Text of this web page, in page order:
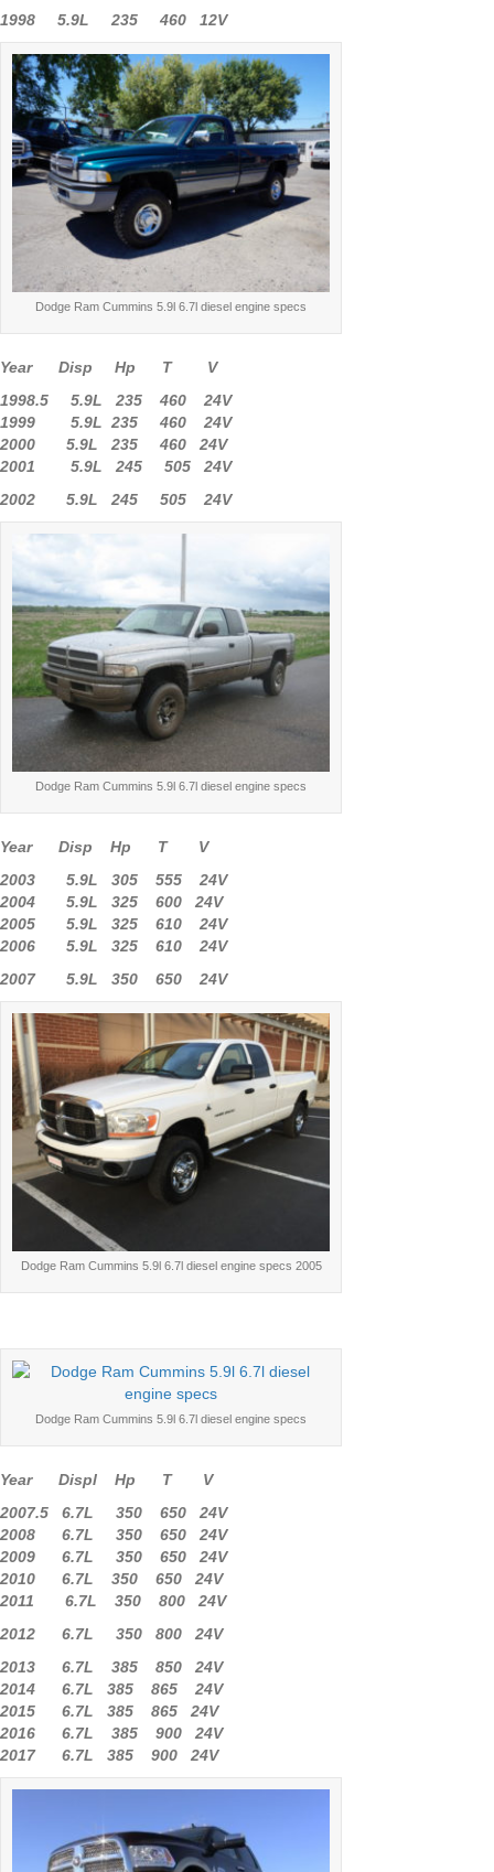
1998 5.9L 235 460 12V
Dodge Ram Cummins 5.9l 6.7l diesel engine specs
Year Disp Hp T V
1998.5 5.9L 235 460 24V
1999 5.9L 235 460 24V
2000 5.9L 235 460 24V
2001 5.9L 245 505 24V
2002 5.9L 245 505 24V
Dodge Ram Cummins 5.9l 6.7l diesel engine specs
Year Disp Hp T V
2003 5.9L 305 555 24V
2004 5.9L 325 600 24V
2005 5.9L 325 610 24V
2006 5.9L 325 610 24V
2007 5.9L 350 650 24V
Dodge Ram Cummins 5.9l 6.7l diesel engine specs 2005
Dodge Ram Cummins 5.9l 6.7l diesel engine specs
Year Displ Hp T V
2007.5 6.7L 350 650 24V
2008 6.7L 350 650 24V
2009 6.7L 350 650 24V
2010 6.7L 350 650 24V
2011 6.7L 350 800 24V
2012 6.7L 350 800 24V
2013 6.7L 385 850 24V
2014 6.7L 385 865 24V
2015 6.7L 385 865 24V
2016 6.7L 385 900 24V
2017 6.7L 385 900 24V